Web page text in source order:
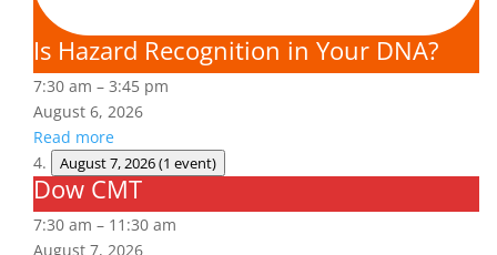
Is Hazard Recognition in Your DNA?
7:30 am – 3:45 pm
August 6, 2026
Read more
August 7, 2026(1 event)
Dow
CMT
Dow CMT
7:30 am – 11:30 am
August 7, 2026